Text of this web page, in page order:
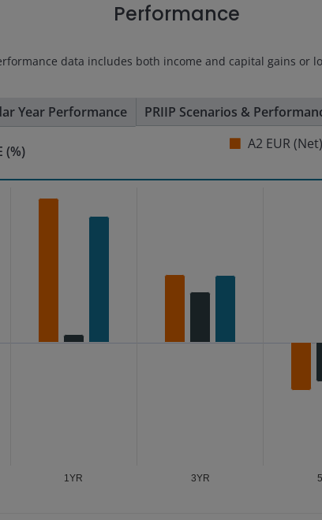
Performance
data includes both income and capital gains or
Year Performance PRIIP Scenarios &
(%) A2 EUR (Net)
1YR 3YR